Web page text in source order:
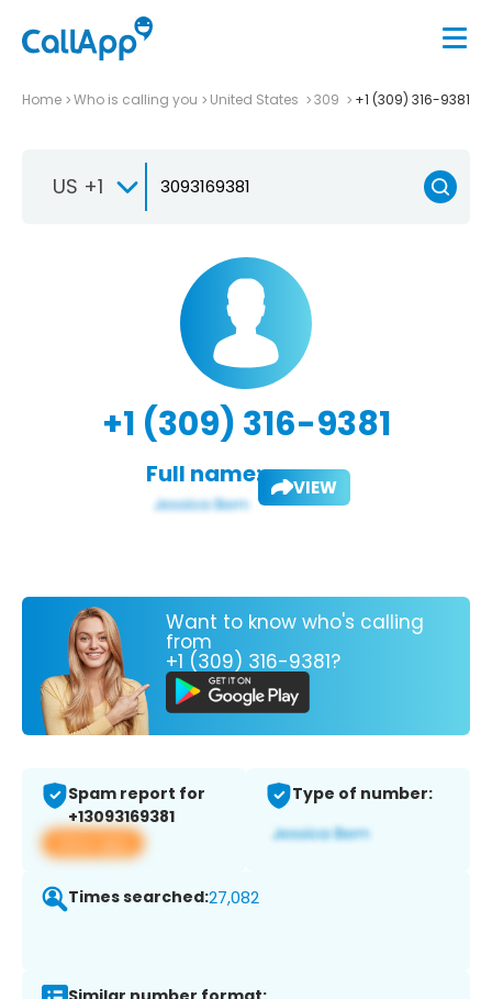
Home Who is calling you United States 309 +1 (309) 316-9381
US +1
+1 (309) 316-9381
Full name: VIEW
Want to know who's calling
from
+1 (309) 316-9381?
Spam report for
+13093169381
View app
Type of number:
Times searched:27,082